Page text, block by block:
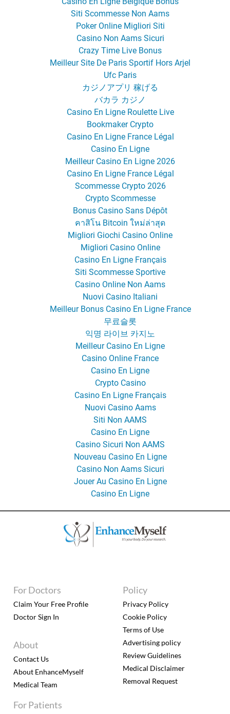
Siti Scommesse Non Aams
Poker Online Migliori Siti
Casino Non Aams Sicuri
Crazy Time Live Bonus
Meilleur Site De Paris Sportif Hors Arjel
Ufc Paris
カジノアプリ 稼げる
バカラ カジノ
Casino En Ligne Roulette Live
Bookmaker Crypto
Casino En Ligne France Légal
Casino En Ligne
Meilleur Casino En Ligne 2026
Casino En Ligne France Légal
Scommesse Crypto 2026
Crypto Scommesse
Bonus Casino Sans Dépôt
คาสิโน Bitcoin ใหม่ล่าสุด
Migliori Giochi Casino Online
Migliori Casino Online
Casino En Ligne Français
Siti Scommesse Sportive
Casino Online Non Aams
Nuovi Casino Italiani
Meilleur Bonus Casino En Ligne France
무료슬롯
익명 라이브 카지노
Meilleur Casino En Ligne
Casino Online France
Casino En Ligne
Crypto Casino
Casino En Ligne Français
Nuovi Casino Aams
Siti Non AAMS
Casino En Ligne
Casino Sicuri Non AAMS
Nouveau Casino En Ligne
Casino Non Aams Sicuri
Jouer Au Casino En Ligne
Casino En Ligne
For Patients
For Doctors
Claim Your Free Profile
Doctor Sign In
About
Contact Us
About EnhanceMyself
Medical Team
Policy
Privacy Policy
Cookie Policy
Terms of Use
Advertising policy
Review Guidelines
Medical Disclaimer
Removal Request